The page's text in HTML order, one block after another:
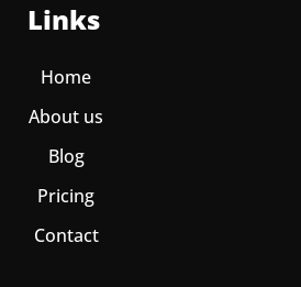
Links
Home
About us
Blog
Pricing
Contact